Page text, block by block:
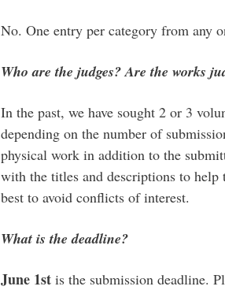
No. One entry per category from any
Who are the judges? Are the works
In the past, we have sought 2 or 3
depending on the number of
physical work in addition to the
with the titles and descriptions to
best to avoid conflicts of interest.
What is the deadline?
June 1st is the submission deadline.